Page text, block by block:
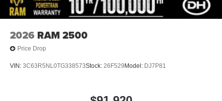
2026 RAM 2500
Price Drop
VIN: 3C63R5NL0TG338573Stock: 26F529 Model: DJ7P81